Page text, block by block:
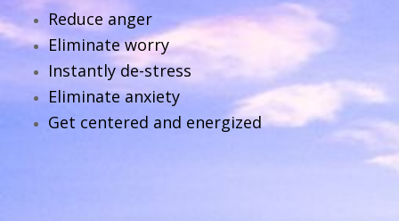
Reduce anger
Eliminate worry
Instantly de-stress
Eliminate anxiety
Get centered and energized